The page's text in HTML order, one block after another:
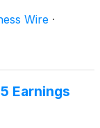
23, 2025.
Wire ·
Earnings